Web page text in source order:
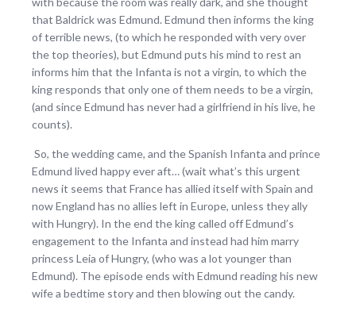
that Baldrick was Edmund. Edmund then informs the king
of terrible news, (to which he responded with very over
the top theories), but Edmund puts his mind to rest an
informs him that the Infanta is not a virgin, to which the
king responds that only one of them needs to be a virgin,
(and since Edmund has never had a girlfriend in his live, he
counts).
So, the wedding came, and the Spanish Infanta and prince
Edmund lived happy ever aft… (wait what’s this urgent
news it seems that France has allied itself with Spain and
now England has no allies left in Europe, unless they ally
with Hungry). In the end the king called off Edmund’s
engagement to the Infanta and instead had him marry
princess Leia of Hungry, (who was a lot younger than
Edmund). The episode ends with Edmund reading his new
wife a bedtime story and then blowing out the candy.